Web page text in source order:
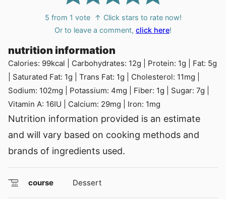
5 from 1 vote
↑ Click stars to rate now!
Or to leave a comment, click here!
nutrition information
Calories: 99kcal Carbohydrates: 12g Protein: 1g Fat: 5g
Saturated Fat: 1g Trans Fat: 1g Cholesterol: 11mg
Sodium: 102mg Potassium: 4mg Fiber: 1g Sugar: 7g
Vitamin A: 16IU Calcium: 29mg Iron: 1mg
Nutrition information provided is an estimate
and will vary based on cooking methods and
brands of ingredients used.
course Dessert